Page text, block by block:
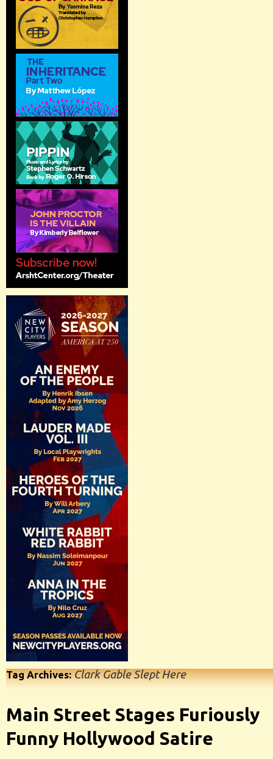
Tag Archives:Clark Gable Slept Here
Main Street Stages Furiously
Funny Hollywood Satire